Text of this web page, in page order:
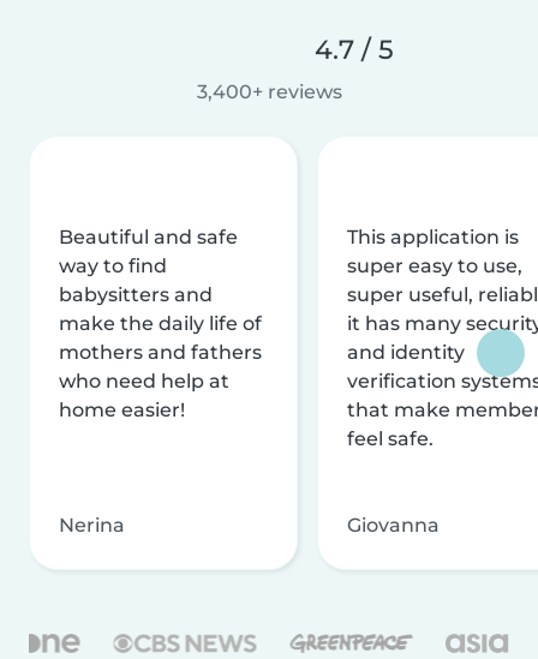
4.7 / 5
3,400+ reviews
Beautiful and safe
way to find
babysitters and
make the daily life of
mothers and fathers
who need help at
home easier!
Nerina
This application is
super easy to use,
super useful,
it has many
and identity
verification
that make
feel safe.
Giovanna